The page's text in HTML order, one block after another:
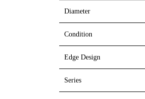
Diameter
Condition
Edge Design
Series